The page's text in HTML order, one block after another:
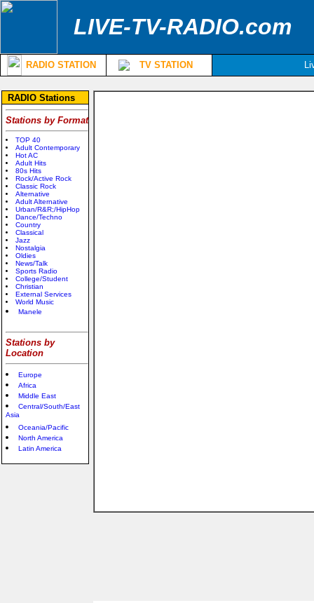
LIVE-TV-RADIO.com
RADIO STATION TV STATION
RADIO Stations
Stations by Format
TOP 40
Adult Contemporary
Hot AC
Adult Hits
80s Hits
Rock/Active Rock
Classic Rock
Alternative
Adult Alternative
Urban/R&R;/HipHop
Dance/Techno
Country
Classical
Jazz
Nostalgia
Oldies
News/Talk
Sports Radio
College/Student
Christian
External Services
World Music
Manele
Stations by
Location
Europe
Africa
Middle East
Central/South/East
Asia
Oceania/Pacific
North America
Latin America